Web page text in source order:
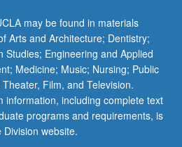
may be found in materials
Arts and Architecture; Dentistry;
Studies; Engineering and Applied
Medicine; Music; Nursing; Public
Film, and Television.
information, including complete text
programs and requirements, is
website.